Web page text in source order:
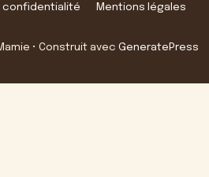
confidentialité Mentions légales
• Construit avec GeneratePress